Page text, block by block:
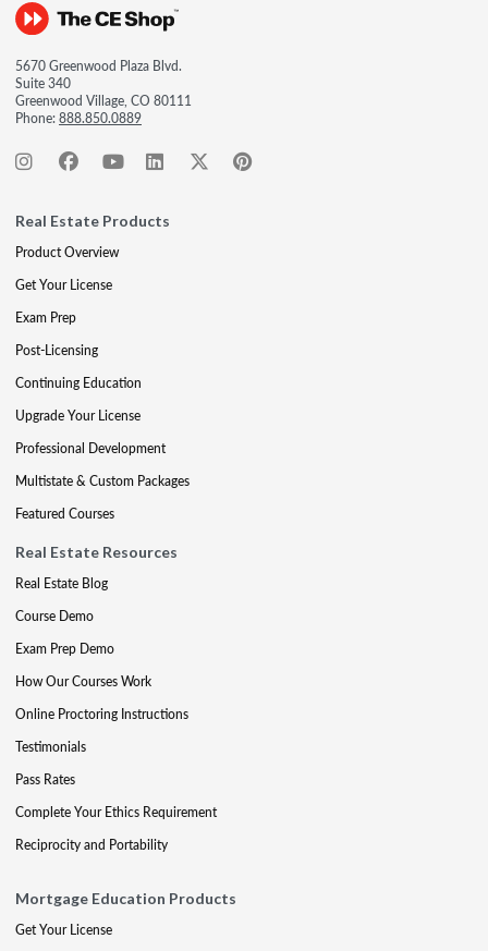
5670 Greenwood Plaza Blvd.
Suite 340
Greenwood Village, CO 80111
Phone:888.850.0889
Real Estate Products
Product Overview
Get Your License
Exam Prep
Post-Licensing
Continuing Education
Upgrade Your License
Professional Development
Multistate & Custom Packages
Featured Courses
Real Estate Resources
Real Estate Blog
Course Demo
Exam Prep Demo
How Our Courses Work
Online Proctoring Instructions
Testimonials
Pass Rates
Complete Your Ethics Requirement
Reciprocity and Portability
Mortgage Education Products
Get Your License